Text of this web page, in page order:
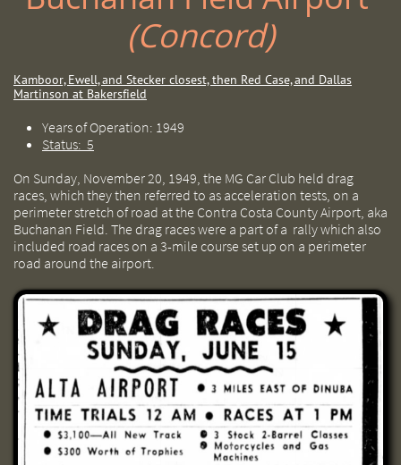
(Concord)
Kamboor, Ewell, and Stecker closest, then Red Case, and Dallas
Martinson at Bakersfield
Years of Operation: 1949
Status: 5
On Sunday, November 20, 1949, the MG Car Club held drag
races, which they then referred to as acceleration tests, on a
perimeter stretch of road at the Contra Costa County Airport, aka
Buchanan Field. The drag races were a part of a rally which also
included road races on a 3-mile course set up on a perimeter
road around the airport.